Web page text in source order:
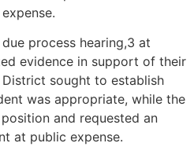
process hearing,3 at
evidence in support of their
sought to establish
was appropriate, while the
and requested an
at public expense.